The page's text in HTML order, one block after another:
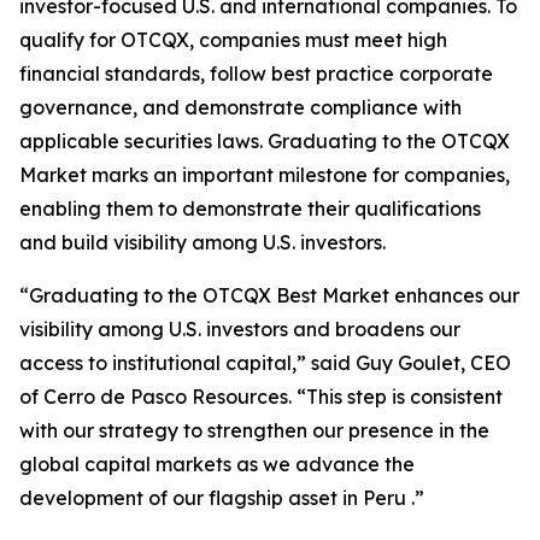
investor-focused U.S. and international companies. To
qualify for OTCQX, companies must meet high
financial standards, follow best practice corporate
governance, and demonstrate compliance with
applicable securities laws. Graduating to the OTCQX
Market marks an important milestone for companies,
enabling them to demonstrate their qualifications
and build visibility among U.S. investors.
“Graduating to the OTCQX Best Market enhances our
visibility among U.S. investors and broadens our
access to institutional capital,” said Guy Goulet, CEO
of Cerro de Pasco Resources. “This step is consistent
with our strategy to strengthen our presence in the
global capital markets as we advance the
development of our flagship asset in Peru .”